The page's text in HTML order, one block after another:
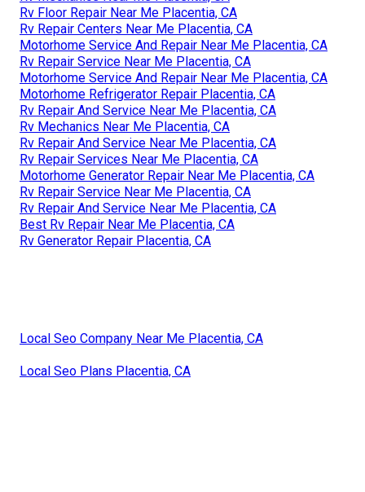
Rv Floor Repair Near Me Placentia, CA
Rv Repair Centers Near Me Placentia, CA
Motorhome Service And Repair Near Me Placentia, CA
Rv Repair Service Near Me Placentia, CA
Motorhome Service And Repair Near Me Placentia, CA
Motorhome Refrigerator Repair Placentia, CA
Rv Repair And Service Near Me Placentia, CA
Rv Mechanics Near Me Placentia, CA
Rv Repair And Service Near Me Placentia, CA
Rv Repair Services Near Me Placentia, CA
Motorhome Generator Repair Near Me Placentia, CA
Rv Repair Service Near Me Placentia, CA
Rv Repair And Service Near Me Placentia, CA
Best Rv Repair Near Me Placentia, CA
Rv Generator Repair Placentia, CA
Local Seo Company Near Me Placentia, CA
Local Seo Plans Placentia, CA